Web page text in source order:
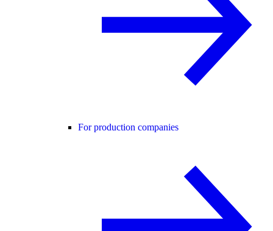
For production companies